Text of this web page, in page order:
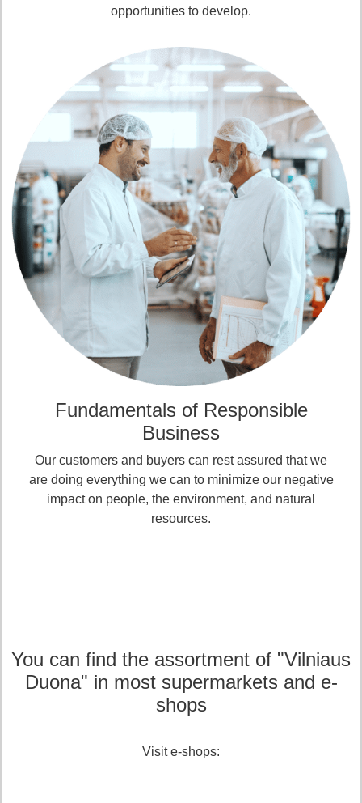
opportunities to develop.
Fundamentals of Responsible
Business
Our customers and buyers can rest assured that we
are doing everything we can to minimize our negative
impact on people, the environment, and natural
resources.
You can find the assortment of "Vilniaus
Duona" in most supermarkets and e-
shops
Visit e-shops: